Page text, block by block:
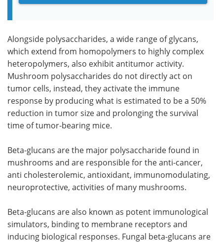
Alongside polysaccharides, a wide range of glycans,
which extend from homopolymers to highly complex
heteropolymers, also exhibit antitumor activity.
Mushroom polysaccharides do not directly act on
tumor cells, instead, they activate the immune
response by producing what is estimated to be a 50%
reduction in tumor size and prolonging the survival
time of tumor-bearing mice.
Beta-glucans are the major polysaccharide found in
mushrooms and are responsible for the anti-cancer,
anti cholesterolemic, antioxidant, immunomodulating,
neuroprotective, activities of many mushrooms.
Beta-glucans are also known as potent immunological
simulators, binding to membrane receptors and
inducing biological responses. Fungal beta-glucans are